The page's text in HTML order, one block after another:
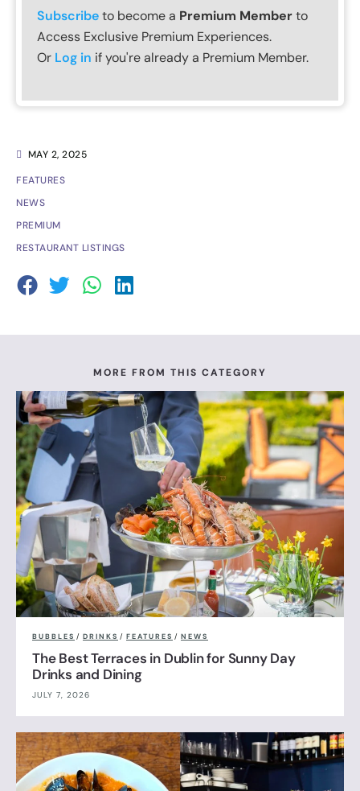
MAY 2, 2025
FEATURES
NEWS
PREMIUM
RESTAURANT LISTINGS
Subscribeto become a Premium Memberto
Access Exclusive Premium Experiences.
Or Log in if you're already a Premium Member.
MORE FROM THIS CATEGORY
BUBBLES / DRINKS / FEATURES / NEWS
The Best Terraces in Dublin for Sunny Day
Drinks and Dining
JULY 7, 2026